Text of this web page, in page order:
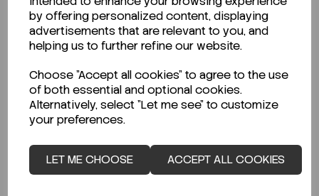
by offering personalized content, displaying
advertisements that are relevant to you, and
helping us to further refine our website.
Choose "Accept all cookies" to agree to the use
of both essential and optional cookies.
Alternatively, select "Let me see" to customize
your preferences.
LET ME CHOOSE ACCEPT ALL COOKIES
Looking for a Safety Data Sheet (SDS) or
Technical Data Sheet (TDS)?
CLICK HERE
Related Products